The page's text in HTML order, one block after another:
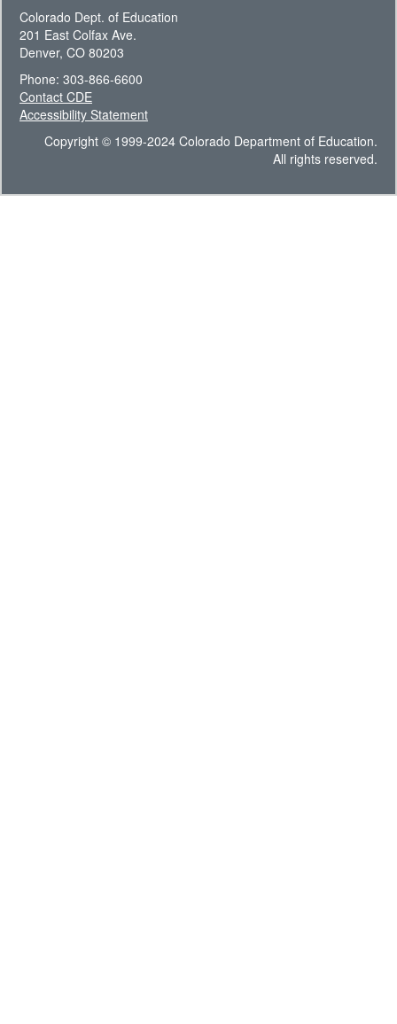
Colorado Dept. of Education
201 East Colfax Ave.
Denver, CO 80203
Phone: 303-866-6600
Contact CDE
Accessibility Statement
Copyright © 1999-2024 Colorado Department of Education.
All rights reserved.